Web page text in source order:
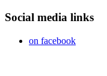
Social media links
on facebook